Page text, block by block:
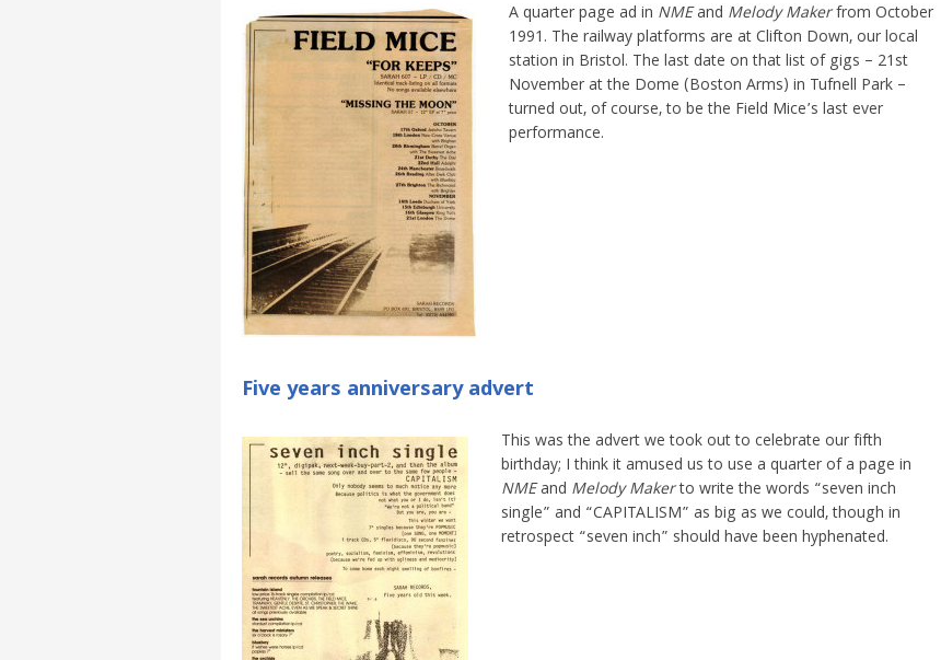
A quarter page ad in NMEand Melody Makerfrom October
1991. The railway platforms are at Clifton Down, our local
station in Bristol. The last date on that list of gigs – 21st
November at the Dome (Boston Arms) in Tufnell Park –
turned out, of course, to be the Field Mice’s last ever
performance.
Five years anniversary advert
This was the advert we took out to celebrate our fifth
birthday; I think it amused us to use a quarter of a page in
NMEand Melody Makerto write the words “seven inch
single” and “CAPITALISM” as big as we could, though in
retrospect “seven inch” should have been hyphenated.